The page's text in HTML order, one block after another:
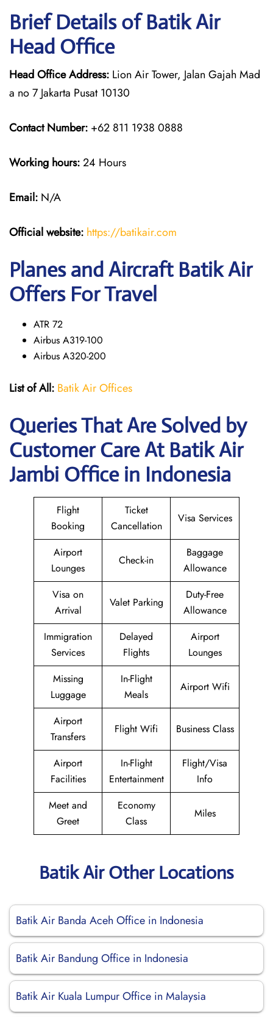
Brief Details of Batik Air
Head Office
Head Office Address: Lion Air Tower, Jalan Gajah Mad
a no 7 Jakarta Pusat 10130
Contact Number: +62 811 1938 0888
Working hours:24 Hours
Email: N/A
Official website: https://batikair.com
Planes and Aircraft Batik Air
Offers For Travel
ATR 72
Airbus A319-100
Airbus A320-200
List of All: Batik Air Offices
Queries That Are Solved by
Customer Care At Batik Air
Jambi Office in Indonesia
Flight
Booking
Ticket
Cancellation
Visa Services
Airport
Lounges
Check-in
Baggage
Allowance
Visa on
Arrival
Valet Parking
Duty-Free
Allowance
Immigration
Services
Delayed
Flights
Airport
Lounges
Missing
Luggage
In-Flight
Meals
Airport Wifi
Airport
Transfers
Flight Wifi Business Class
Airport
Facilities
In-Flight
Entertainment
Flight/Visa
Info
Meet and
Greet
Economy
Class
Miles
Batik Air Other Locations
Batik Air Banda Aceh Office in Indonesia
Batik Air Bandung Office in Indonesia
Batik Air Kuala Lumpur Office in Malaysia